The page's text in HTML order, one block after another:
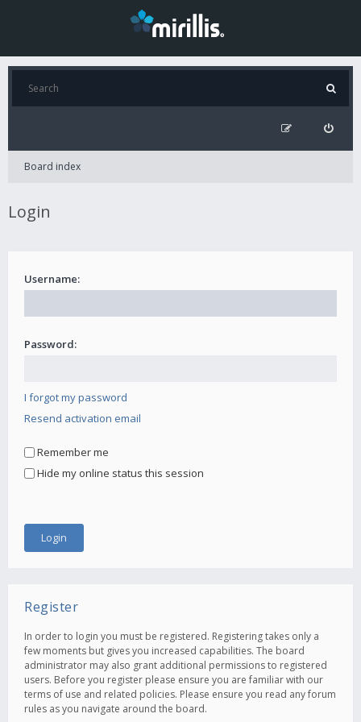
Board index
Login
Username:
Password:
I forgot my password
Resend activation email
Remember me
Hide my online status this session
Register
In order to login you must be registered. Registering takes only a
few moments but gives you increased capabilities. The board
administrator may also grant additional permissions to registered
users. Before you register please ensure you are familiar with our
terms of use and related policies. Please ensure you read any forum
rules as you navigate around the board.